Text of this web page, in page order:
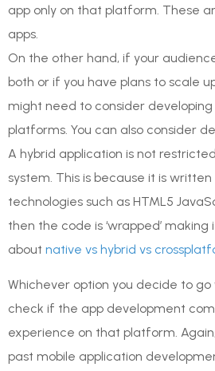
app only on that platform. These
apps.
On the other hand, if your
both or if you have plans to scale
might need to consider
platforms. You can also consider
A hybrid application is not
system. This is because it is
technologies such as HTML5
then the code is ‘wrapped’
about native vs hybrid vs
Whichever option you decide to
check if the app development
experience on that platform.
past mobile application